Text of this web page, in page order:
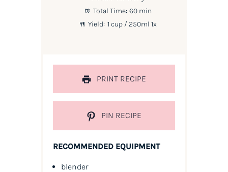
Total Time: 60 min
Yield: 1 cup/ 250ml 1x
PRINT RECIPE
PIN RECIPE
RECOMMENDED EQUIPMENT
blender